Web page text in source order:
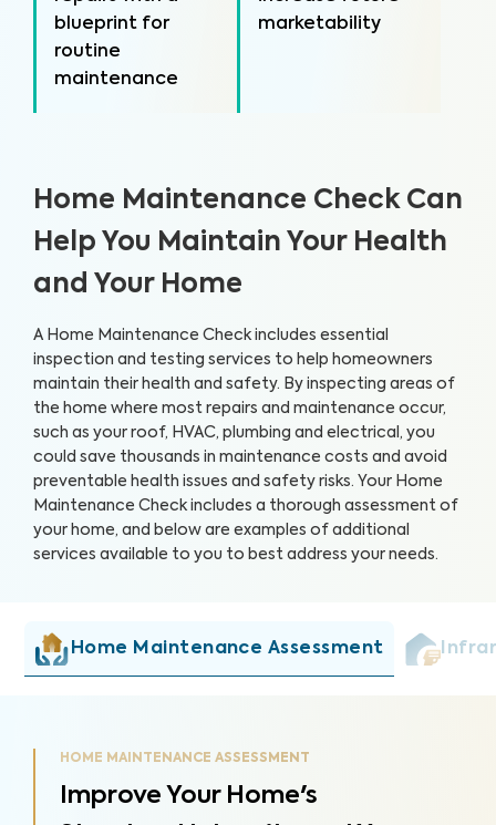
blueprint for
routine
maintenance
marketability
Home Maintenance Check Can
Help You Maintain Your Health
and Your Home
A Home Maintenance Check includes essential
inspection and testing services to help homeowners
maintain their health and safety. By inspecting areas of
the home where most repairs and maintenance occur,
such as your roof, HVAC, plumbing and electrical, you
could save thousands in maintenance costs and avoid
preventable health issues and safety risks. Your Home
Maintenance Check includes a thorough assessment of
your home, and below are examples of additional
services available to you to best address your needs.
Home Maintenance Assessment
HOME MAINTENANCE ASSESSMENT
Improve Your Home's